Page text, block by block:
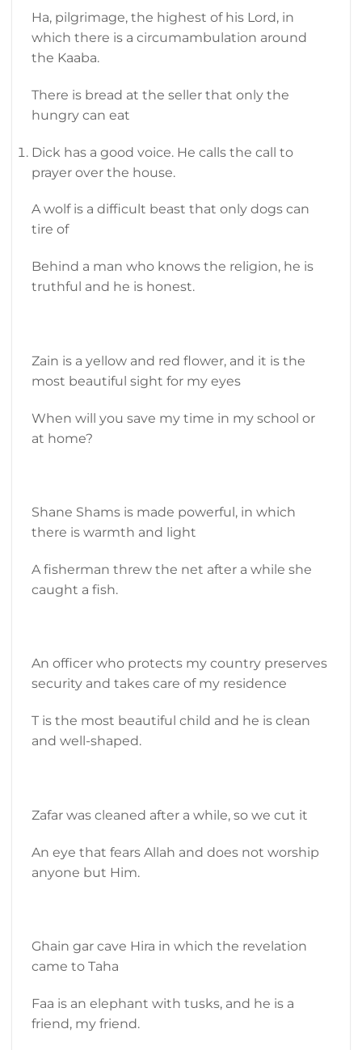
Ha, pilgrimage, the highest of his Lord, in
which there is a circumambulation around
the Kaaba.
There is bread at the seller that only the
hungry can eat
Dick has a good voice. He calls the call to
prayer over the house.
A wolf is a difficult beast that only dogs can
tire of
Behind a man who knows the religion, he is
truthful and he is honest.
Zain is a yellow and red flower, and it is the
most beautiful sight for my eyes
When will you save my time in my school or
at home?
Shane Shams is made powerful, in which
there is warmth and light
A fisherman threw the net after a while she
caught a fish.
An officer who protects my country preserves
security and takes care of my residence
T is the most beautiful child and he is clean
and well-shaped.
Zafar was cleaned after a while, so we cut it
An eye that fears Allah and does not worship
anyone but Him.
Ghain gar cave Hira in which the revelation
came to Taha
Faa is an elephant with tusks, and he is a
friend, my friend.